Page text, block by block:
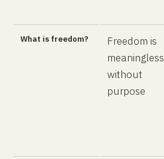
What is freedom?
Freedom is
meaningless
without
purpose